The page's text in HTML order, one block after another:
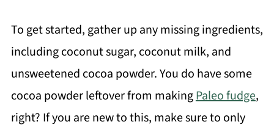
To get started, gather up any missing ingredients,
including coconut sugar, coconut milk, and
unsweetened cocoa powder. You do have some
cocoa powder leftover from makingPaleo fudge,
right? If you are new to this, make sure to only